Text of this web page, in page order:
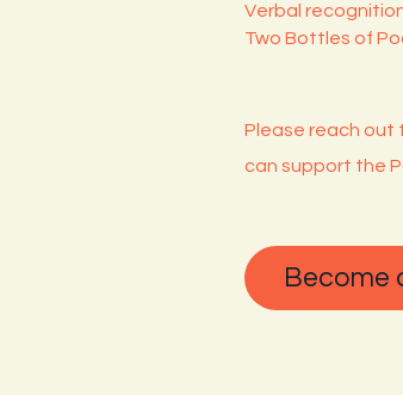
Verbal
Two Bottles of
Please reach out
can support the
Become